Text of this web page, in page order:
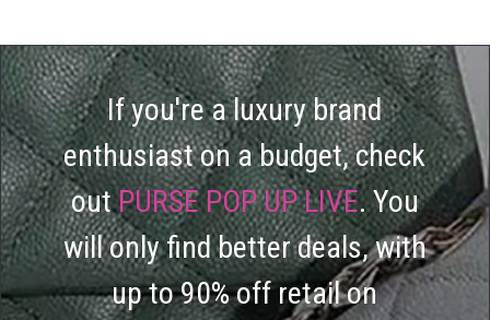
If you're a luxury brand
enthusiast on a budget, check
outPURSE POP UP LIVE. You
will only find better deals, with
up to 90% off retail on